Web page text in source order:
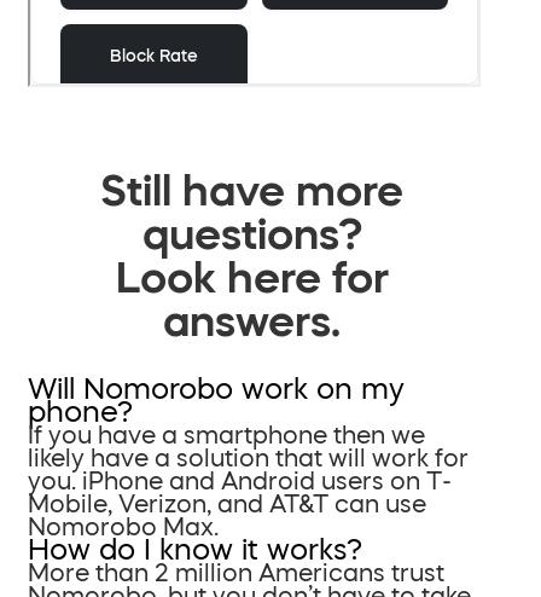
Still have more
questions?
Look here for
answers.
Will Nomorobo work on my
phone?
If you have a smartphone then we
likely have a solution that will work for
you. iPhone and Android users on T-
Mobile, Verizon, and AT&T can use
Nomorobo Max.
How do I know it works?
More than 2 million Americans trust